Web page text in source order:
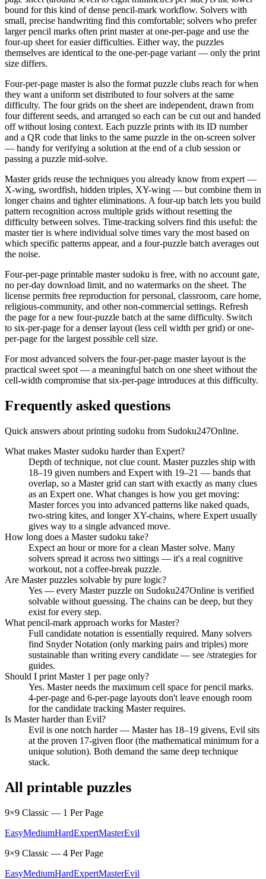
bound for this kind of dense pencil-mark workflow. Solvers with
small, precise handwriting find this comfortable; solvers who prefer
larger pencil marks often print master at one-per-page and use the
four-up sheet for easier difficulties. Either way, the puzzles
themselves are identical to the one-per-page variant — only the print
size differs.
Four-per-page master is also the format puzzle clubs reach for when
they want a uniform set distributed to four solvers at the same
difficulty. The four grids on the sheet are independent, drawn from
four different seeds, and arranged so each can be cut out and handed
off without losing context. Each puzzle prints with its ID number
and a QR code that links to the same puzzle in the on-screen solver
— handy for verifying a solution at the end of a club session or
passing a puzzle mid-solve.
Master grids reuse the techniques you already know from expert —
X-wing, swordfish, hidden triples, XY-wing — but combine them in
longer chains and tighter eliminations. A four-up batch lets you build
pattern recognition across multiple grids without resetting the
difficulty between solves. Time-tracking solvers find this useful: the
master tier is where individual solve times vary the most based on
which specific patterns appear, and a four-puzzle batch averages out
the noise.
Four-per-page printable master sudoku is free, with no account gate,
no per-day download limit, and no watermarks on the sheet. The
license permits free reproduction for personal, classroom, care home,
religious-community, and other non-commercial settings. Refresh
the page for a new four-puzzle batch at the same difficulty. Switch
to six-per-page for a denser layout (less cell width per grid) or one-
per-page for the largest possible cell size.
For most advanced solvers the four-per-page master layout is the
practical sweet spot — a meaningful batch on one sheet without the
cell-width compromise that six-per-page introduces at this difficulty.
Frequently asked questions
Quick answers about printing sudoku from Sudoku247Online.
What makes Master sudoku harder than Expert?
Depth of technique, not clue count. Master puzzles ship with
18–19 given numbers and Expert with 19–21 — bands that
overlap, so a Master grid can start with exactly as many clues
as an Expert one. What changes is how you get moving:
Master forces you into advanced patterns like naked quads,
two-string kites, and longer XY-chains, where Expert usually
gives way to a single advanced move.
How long does a Master sudoku take?
Expect an hour or more for a clean Master solve. Many
solvers spread it across two sittings — it's a real cognitive
workout, not a coffee-break puzzle.
Are Master puzzles solvable by pure logic?
Yes — every Master puzzle on Sudoku247Online is verified
solvable without guessing. The chains can be deep, but they
exist for every step.
What pencil-mark approach works for Master?
Full candidate notation is essentially required. Many solvers
find Snyder Notation (only marking pairs and triples) more
sustainable than writing every candidate — see /strategies for
guides.
Should I print Master 1 per page only?
Yes. Master needs the maximum cell space for pencil marks.
4-per-page and 6-per-page layouts don't leave enough room
for the candidate tracking Master requires.
Is Master harder than Evil?
Evil is one notch harder — Master has 18–19 givens, Evil sits
at the proven 17-given floor (the mathematical minimum for a
unique solution). Both demand the same deep technique
stack.
All printable puzzles
9×9 Classic — 1 Per Page
EasyMediumHardExpertMasterEvil
9×9 Classic — 4 Per Page
EasyMediumHardExpertMasterEvil